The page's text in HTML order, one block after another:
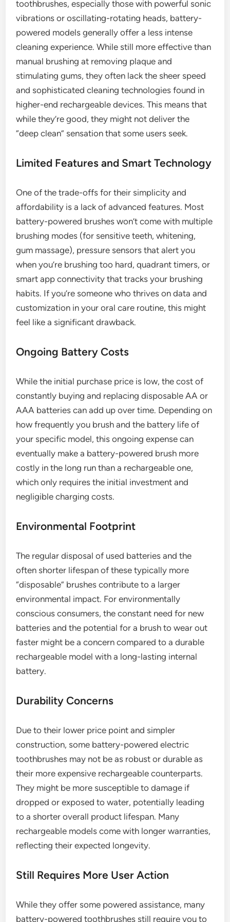
toothbrushes, especially those with powerful sonic
vibrations or oscillating-rotating heads, battery-
powered models generally offer a less intense
cleaning experience. While still more effective than
manual brushing at removing plaque and
stimulating gums, they often lack the sheer speed
and sophisticated cleaning technologies found in
higher-end rechargeable devices. This means that
while they’re good, they might not deliver the
“deep clean” sensation that some users seek.
Limited Features and Smart Technology
One of the trade-offs for their simplicity and
affordability is a lack of advanced features. Most
battery-powered brushes won’t come with multiple
brushing modes (for sensitive teeth, whitening,
gum massage), pressure sensors that alert you
when you’re brushing too hard, quadrant timers, or
smart app connectivity that tracks your brushing
habits. If you’re someone who thrives on data and
customization in your oral care routine, this might
feel like a significant drawback.
Ongoing Battery Costs
While the initial purchase price is low, the cost of
constantly buying and replacing disposable AA or
AAA batteries can add up over time. Depending on
how frequently you brush and the battery life of
your specific model, this ongoing expense can
eventually make a battery-powered brush more
costly in the long run than a rechargeable one,
which only requires the initial investment and
negligible charging costs.
Environmental Footprint
The regular disposal of used batteries and the
often shorter lifespan of these typically more
“disposable” brushes contribute to a larger
environmental impact. For environmentally
conscious consumers, the constant need for new
batteries and the potential for a brush to wear out
faster might be a concern compared to a durable
rechargeable model with a long-lasting internal
battery.
Durability Concerns
Due to their lower price point and simpler
construction, some battery-powered electric
toothbrushes may not be as robust or durable as
their more expensive rechargeable counterparts.
They might be more susceptible to damage if
dropped or exposed to water, potentially leading
to a shorter overall product lifespan. Many
rechargeable models come with longer warranties,
reflecting their expected longevity.
Still Requires More User Action
While they offer some powered assistance, many
battery-powered toothbrushes still require you to